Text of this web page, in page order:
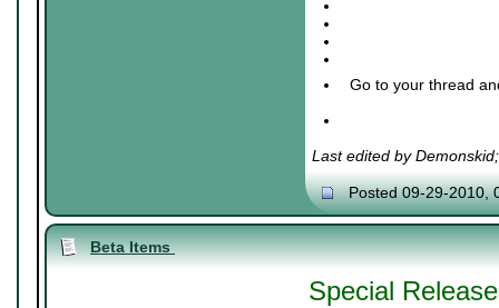
Go to your thread
Last edited by
Posted 09-29-2010,
Beta Items
Special